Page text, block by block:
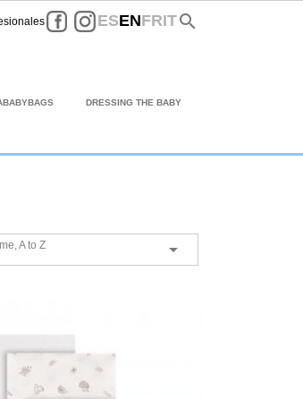
FacebookInstagram
ESENFRITsearch
DRESSING THE BABY
A to Z 